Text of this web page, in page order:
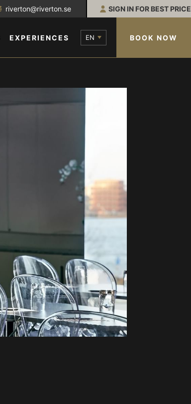
riverton@riverton.se SIGN IN FOR BEST PRICE
EXPERIENCES EN BOOK NOW